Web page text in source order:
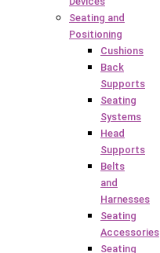
Seating and
Positioning
Cushions
Back
Supports
Seating
Systems
Head
Supports
Belts
and
Harnesses
Seating
Accessories
Seating